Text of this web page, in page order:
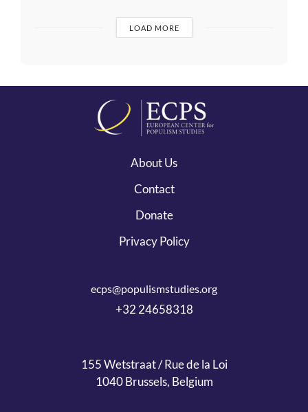
LOAD MORE
About Us
Contact
Donate
Privacy Policy
ecps@populismstudies.org
+32 24658318
155 Wetstraat / Rue de la Loi
1040 Brussels, Belgium